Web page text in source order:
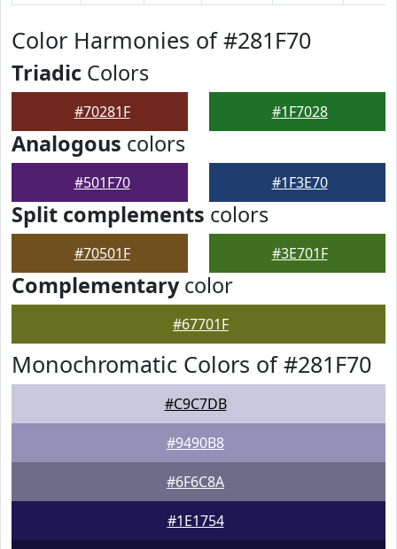
Color Harmonies of #281F70
Triadic Colors
#70281F #1F7028
Analogous colors
#501F70 #1F3E70
Split complements colors
#70501F #3E701F
Complementarycolor
#67701F
Monochromatic Colors of #281F70
#C9C7DB
#9490B8
#6F6C8A
#1E1754